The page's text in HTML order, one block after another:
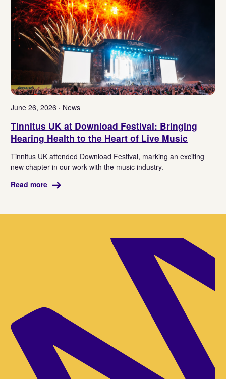
June 26, 2026 · News
Tinnitus UK at Download Festival: Bringing
Hearing Health to the Heart of Live Music
Tinnitus UK attended Download Festival, marking an exciting
new chapter in our work with the music industry.
Read more